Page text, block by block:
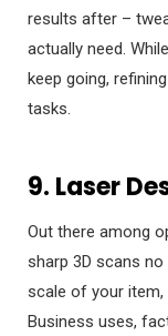
results after –
actually need.
keep going,
tasks.
9. Laser
Out there among
sharp 3D scans
scale of your item,
Business uses,